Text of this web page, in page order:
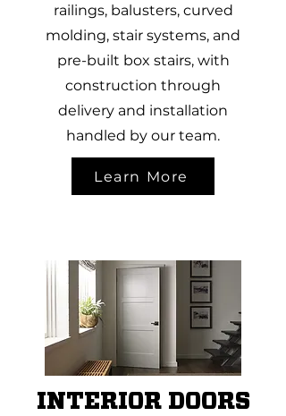
railings, balusters, curved
molding, stair systems, and
pre-built box stairs, with
construction through
delivery and installation
handled by our team.
Learn More
INTERIOR DOORS